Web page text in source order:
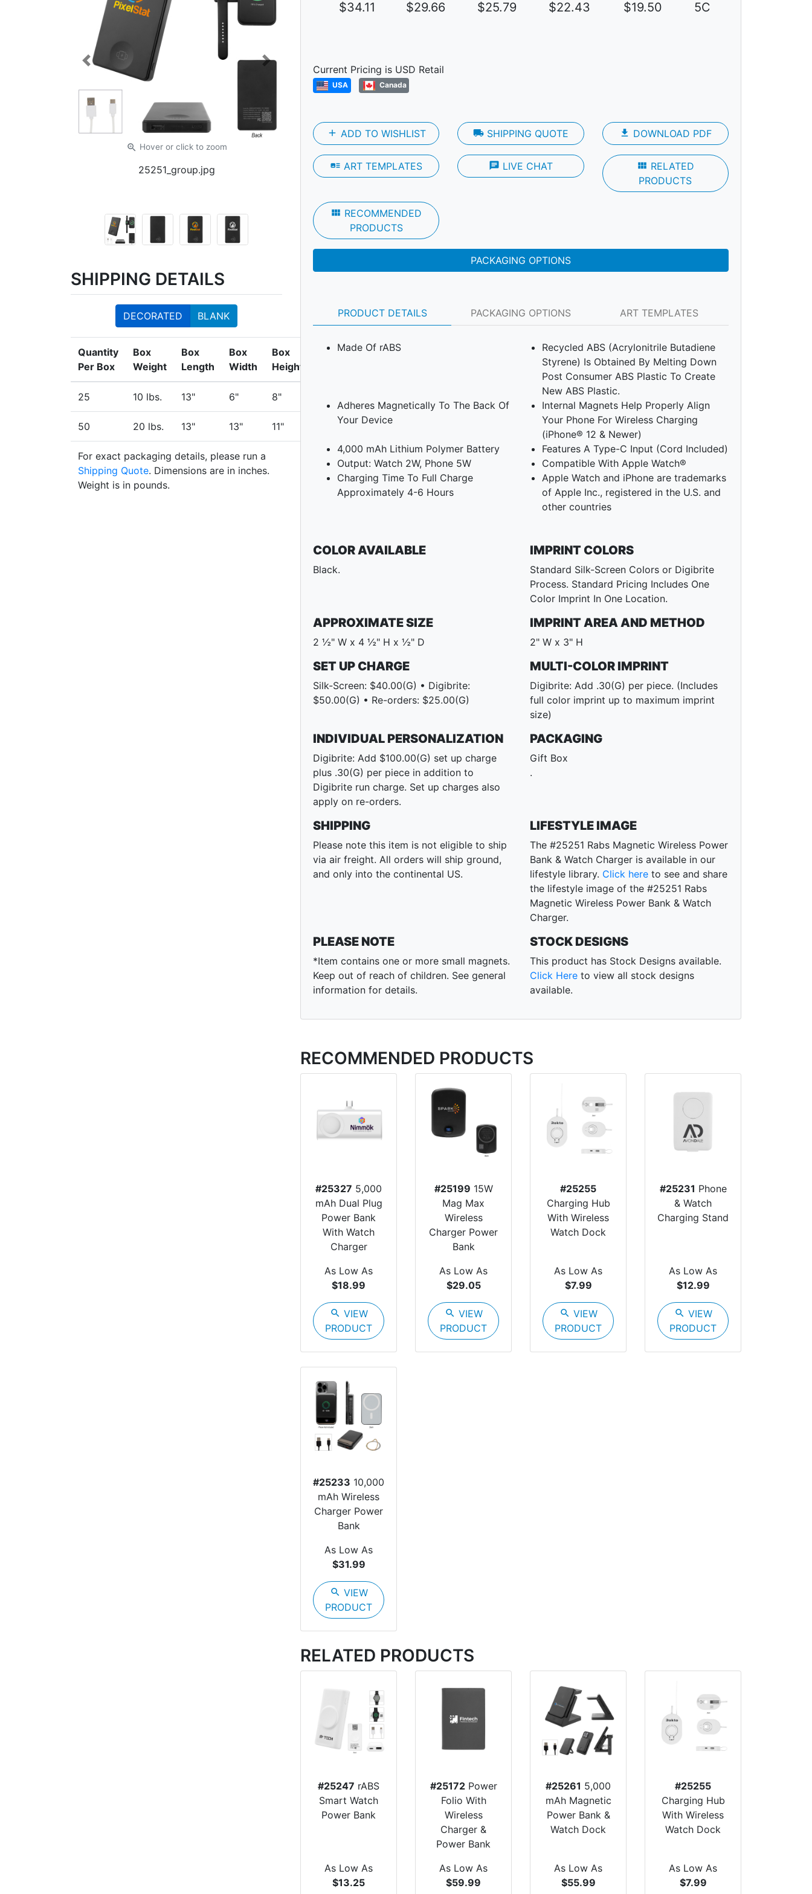
zoom_in Hover or clickto zoom
25251_group.jpg
Previous Next
SHIPPING DETAILS
DECORATED BLANK
Quantity
Per Box
Box
Weight
Box
Length
Box
Width
Box
Height
25 10 lbs. 13" 6" 8"
50 20 lbs. 13" 13" 11"
For exact packaging details, please run a
Shipping Quote. Dimensions are in inches.
Weight is in pounds.
$34.11 $29.66 $25.79 $22.43 $19.50 5C
Current Pricing is USD Retail
USA Canada
add ADD TO WISHLIST local_shippingSHIPPING QUOTE file_download DOWNLOAD PDF
art_track ART TEMPLATES chat LIVE CHAT view_module RELATED
PRODUCTS
view_module RECOMMENDED
PRODUCTS
PACKAGING OPTIONS
PRODUCT DETAILS PACKAGING OPTIONS ART TEMPLATES
Made Of rABS
Recycled ABS (Acrylonitrile Butadiene
Styrene) Is Obtained By Melting Down
Post Consumer ABS Plastic To Create
New ABS Plastic.
Adheres Magnetically To The Back Of
Your Device
Internal Magnets Help Properly Align
Your Phone For Wireless Charging
(iPhone® 12 & Newer)
4,000 mAh Lithium Polymer Battery
Features A Type-C Input (Cord Included)
Output: Watch 2W, Phone 5W
Compatible With Apple Watch®
Charging Time To Full Charge
Approximately 4-6 Hours
Apple Watch and iPhone are trademarks
of Apple Inc., registered in the U.S. and
other countries
COLOR AVAILABLE
Black.
IMPRINT COLORS
Standard Silk-Screen Colors or Digibrite
Process. Standard Pricing Includes One
Color Imprint In One Location.
APPROXIMATE SIZE
2 ½" W x 4 ½" H x ½" D
IMPRINT AREA AND METHOD
2" W x 3" H
SET UP CHARGE
Silk-Screen: $40.00(G) • Digibrite:
$50.00(G) • Re-orders: $25.00(G)
MULTI-COLOR IMPRINT
Digibrite: Add .30(G) per piece. (Includes
full color imprint up to maximum imprint
size)
INDIVIDUAL PERSONALIZATION
Digibrite: Add $100.00(G) set up charge
plus .30(G) per piece in addition to
Digibrite run charge. Set up charges also
apply on re-orders.
PACKAGING
Gift Box
.
SHIPPING
Please note this item is not eligible to ship
via air freight. All orders will ship ground,
and only into the continental US.
LIFESTYLE IMAGE
The #25251 Rabs Magnetic Wireless Power
Bank & Watch Charger is available in our
lifestyle library. Click here to see and share
the lifestyle image of the #25251 Rabs
Magnetic Wireless Power Bank & Watch
Charger.
PLEASE NOTE
*Item contains one or more small magnets.
Keep out of reach of children. See general
information for details.
STOCK DESIGNS
This product has Stock Designs available.
Click Here to view all stock designs
available.
RECOMMENDED PRODUCTS
#25327 5,000
mAh Dual Plug
Power Bank
With Watch
Charger
As Low As
$18.99
search VIEW
PRODUCT
#25199 15W
Mag Max
Wireless
Charger Power
Bank
As Low As
$29.05
search VIEW
PRODUCT
#25255
Charging Hub
With Wireless
Watch Dock
As Low As
$7.99
search VIEW
PRODUCT
#25231 Phone
& Watch
Charging Stand
As Low As
$12.99
search VIEW
PRODUCT
#25233 10,000
mAh Wireless
Charger Power
Bank
As Low As
$31.99
search VIEW
PRODUCT
RELATED PRODUCTS
#25247 rABS
Smart Watch
Power Bank
As Low As
$13.25
#25172Power
Folio With
Wireless
Charger &
Power Bank
As Low As
$59.99
#25261 5,000
mAh Magnetic
Power Bank &
Watch Dock
As Low As
$55.99
#25255
Charging Hub
With Wireless
Watch Dock
As Low As
$7.99